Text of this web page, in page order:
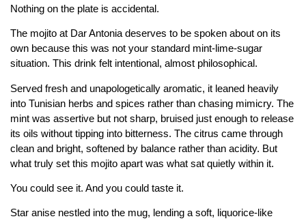
Nothing on the plate is accidental.
The mojito at Dar Antonia deserves to be spoken about on its
own because this was not your standard mint-lime-sugar
situation. This drink felt intentional, almost philosophical.
Served fresh and unapologetically aromatic, it leaned heavily
into Tunisian herbs and spices rather than chasing mimicry. The
mint was assertive but not sharp, bruised just enough to release
its oils without tipping into bitterness. The citrus came through
clean and bright, softened by balance rather than acidity. But
what truly set this mojito apart was what sat quietly within it.
You could see it. And you could taste it.
Star anise nestled into the mug, lending a soft, liquorice-like